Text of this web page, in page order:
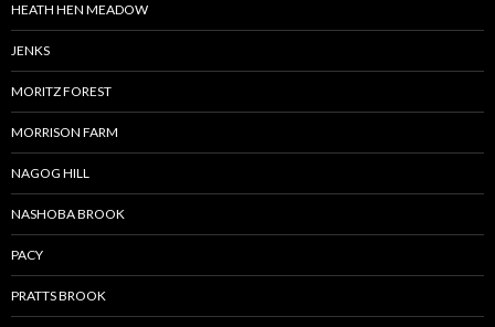
HEATH HEN MEADOW
JENKS
MORITZ FOREST
MORRISON FARM
NAGOG HILL
NASHOBA BROOK
PACY
PRATTS BROOK